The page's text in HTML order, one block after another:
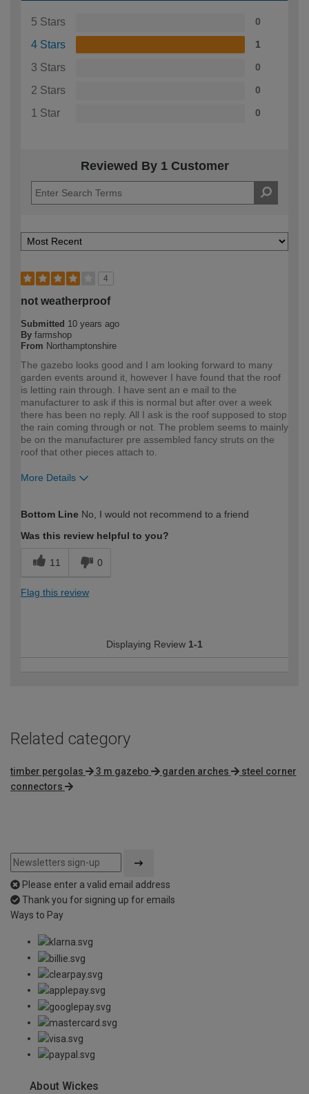
5 Stars 0
4 Stars 1
3 Stars 0
2 Stars 0
1 Star 0
Reviewed By 1 Customer
4
not weatherproof
Submitted 10 years ago
By farmshop
From Northamptonshire
The gazebo looks good and I am looking forward to many
garden events around it, however I have found that the roof
is letting rain through. I have sent an e mail to the
manufacturer to ask if this is normal but after over a week
there has been no reply. All I ask is the roof supposed to stop
the rain coming through or not. The problem seems to mainly
be on the manufacturer pre assembled fancy struts on the
roof that other pieces attach to.
More Details
expertise?
Bottom Line No, I would not recommend to a friend
Was this review helpful to you?
11 0
Flag this review
Displaying Review 1-1
Related category
timber pergolas 3 m gazebo garden arches
steel corner
connectors
Please enter a valid email address
Thank you for signing up for emails
Ways to Pay
About Wickes